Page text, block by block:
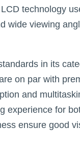
technology
wide viewing
in its
on par with
and
experience for
ensure good